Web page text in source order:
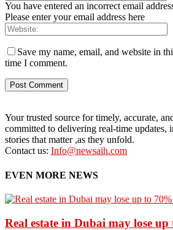
You have entered an incorrect email
Please enter your email address here
Save my name, email, and website in
time I comment.
Your trusted source for timely, accurate,
committed to delivering real-time updates,
stories that matter ,as they unfold.
Contact us: Info@newsaih.com
EVEN MORE NEWS
Real estate in Dubai may lose